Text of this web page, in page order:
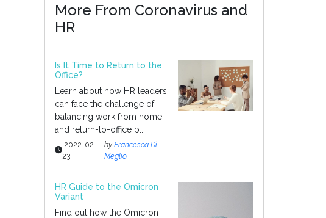
More From Coronavirus and
HR
Is It Time to Return to the
Office?
Learn about how HR leaders
can face the challenge of
balancing work from home
and return-to-office p...
2022-02-
23
by Francesca Di
Meglio
HR Guide to the Omicron
Variant
Find out how the Omicron